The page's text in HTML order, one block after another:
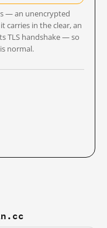
— an unencrypted
carries in the clear, an
TLS handshake — so
normal.